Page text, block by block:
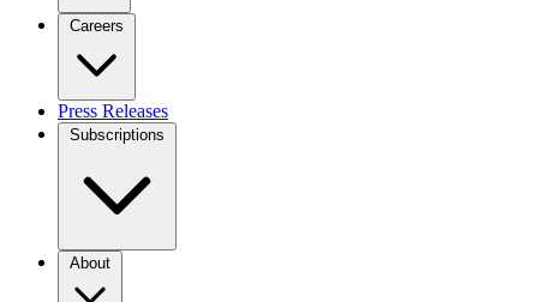
Careers
Press Releases
Subscriptions
About